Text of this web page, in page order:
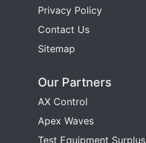
Privacy Policy
Contact Us
Sitemap
Our Partners
AX Control
Apex Waves
Test Equipment Surplus